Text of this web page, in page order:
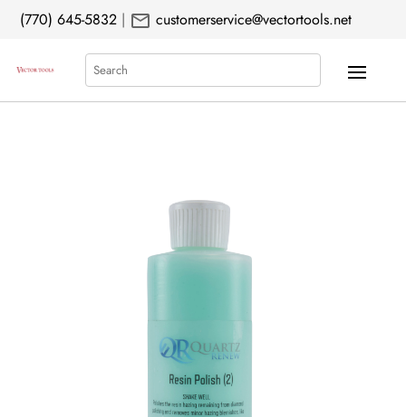
(770) 645-5832 | mail customerservice@vectortools.net
Search